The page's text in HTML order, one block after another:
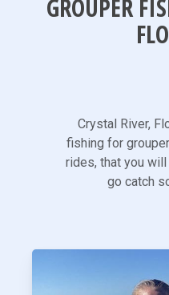
GROUPER
Crystal River,
fishing for
rides, that you
go catch